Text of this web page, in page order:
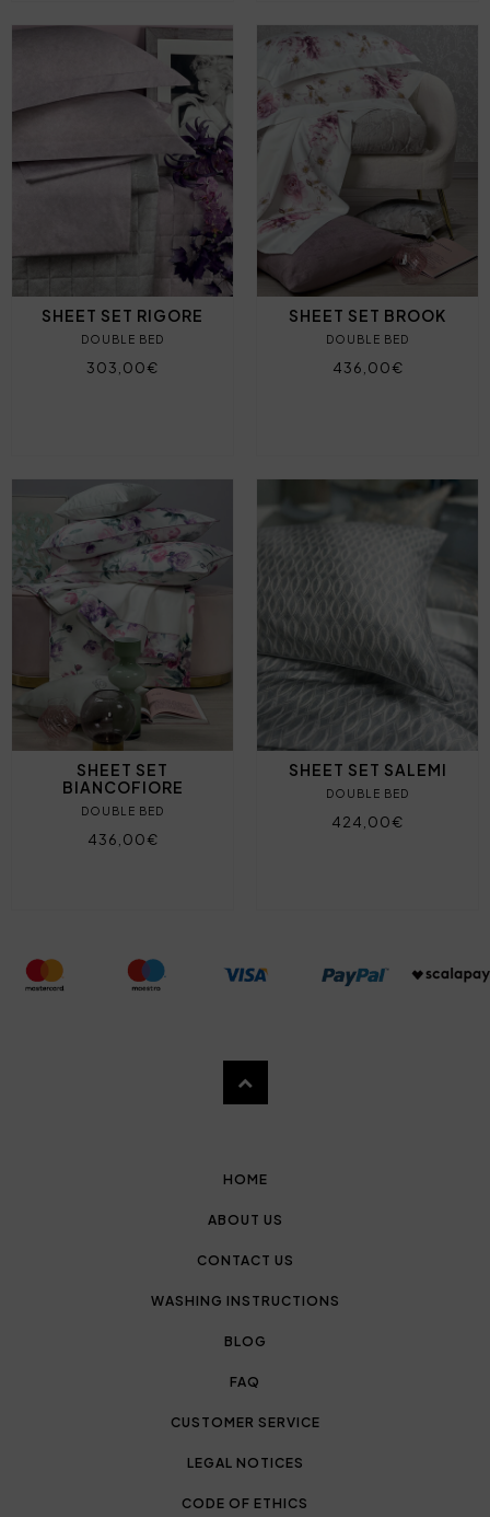
SHEET SET RIGORE
DOUBLE BED
303,00€
SHEET SET BROOK
DOUBLE BED
436,00€
SHEET SET
BIANCOFIORE
DOUBLE BED
436,00€
SHEET SET SALEMI
DOUBLE BED
424,00€
HOME
ABOUT US
CONTACT US
WASHING INSTRUCTIONS
BLOG
FAQ
CUSTOMER SERVICE
LEGAL NOTICES
CODE OF ETHICS